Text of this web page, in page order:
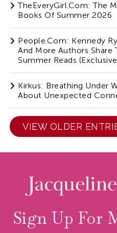
TheEveryGirl.com: The
Books Of Summer 2026
People.com: Kennedy
And More Authors
Summer Reads
Kirkus: Breathing Under
About Unexpected
VIEW OLDER
Sign Up For